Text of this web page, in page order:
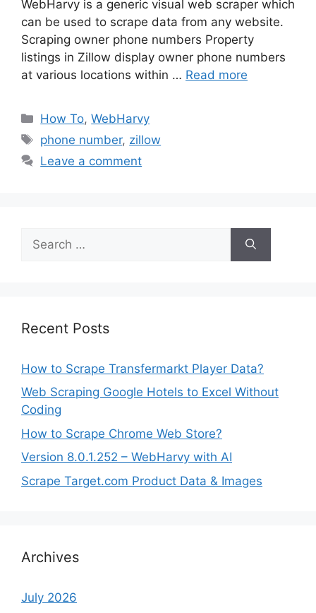
WebHarvy is a generic visual web scraper which
can be used to scrape data from any website.
Scraping owner phone numbers Property
listings in Zillow display owner phone numbers
at various locations within … Read more
Categories
How To,WebHarvy
Tags
phone number, zillow
Leave a comment
for:
Recent Posts
How to Scrape Transfermarkt Player Data?
Web Scraping Google Hotels to Excel Without
Coding
How to Scrape Chrome Web Store?
Version 8.0.1.252 – WebHarvy with AI
Scrape Target.com Product Data & Images
Archives
July 2026